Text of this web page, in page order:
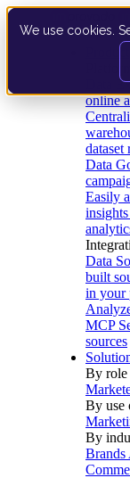
We use cookies.
Data
online
dataset
Data
Easily
insights
Data
built
in your
MCP
sources
By role
By use
By
Brands